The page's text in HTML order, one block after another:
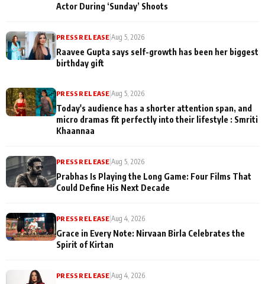
Actor During ‘Sunday’ Shoots
PRESS RELEASE |Aug 5, 2026
Raavee Gupta says self-growth has been her biggest
birthday gift
PRESS RELEASE |Aug 5, 2026
Today's audience has a shorter attention span, and
micro dramas fit perfectly into their lifestyle : Smriti
Khaannaa
PRESS RELEASE |Aug 5, 2026
Prabhas Is Playing the Long Game: Four Films That
Could Define His Next Decade
PRESS RELEASE |Aug 4, 2026
Grace in Every Note: Nirvaan Birla Celebrates the
Spirit of Kirtan
PRESS RELEASE |Aug 4, 2026